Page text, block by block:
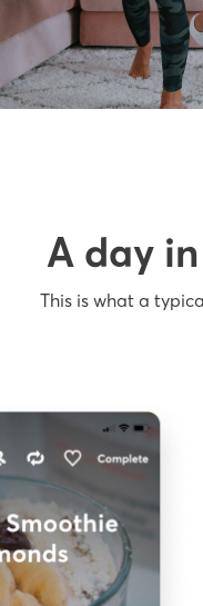
A day
This is what a